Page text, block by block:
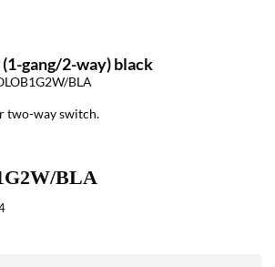
gang/2-way) black
BLA
two-way switch.
BLA